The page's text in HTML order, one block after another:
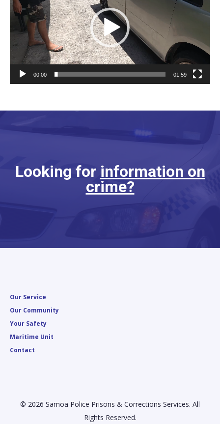
00:00 01:59
Looking for information on
crime?
Our Service
Our Community
Your Safety
Maritime Unit
Contact
© 2026 Samoa Police Prisons & Corrections Services. All
Rights Reserved.